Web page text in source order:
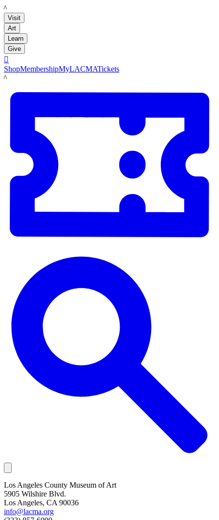
LACMA
Visit
Art
Learn
Give

ShopMembershipMyLACMATickets
LACMA
Los Angeles County Museum of Art
5905 Wilshire Blvd.
Los Angeles, CA 90036
info@lacma.org